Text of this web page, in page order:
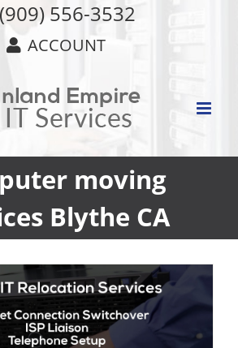
556-3532
ACCOUNT
moving
Blythe CA